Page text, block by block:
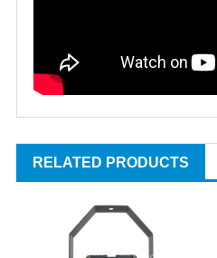
RELATED PRODUCTS